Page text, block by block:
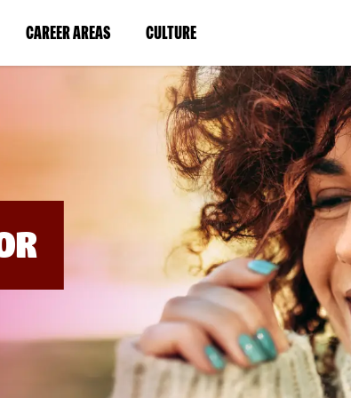
CAREER AREAS(LINK
IN
WINDOW)
CULTURE(LINK
IN
A
NEW
WINDOW)